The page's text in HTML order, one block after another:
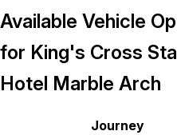
Available Vehicle
for King's Cross
Hotel Marble Arch
Journey